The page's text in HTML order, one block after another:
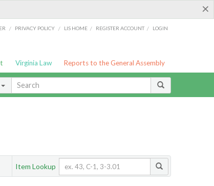
×
/ PRIVACY POLICY / LIS HOME / REGISTER ACCOUNT / LOGIN
Virginia Law Reports to the General Assembly
Item Lookup